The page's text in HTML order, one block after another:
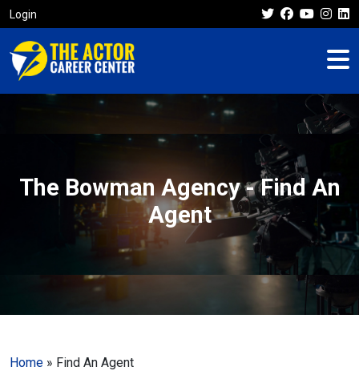
Login
The Bowman Agency - Find An
Agent
Home » Find An Agent